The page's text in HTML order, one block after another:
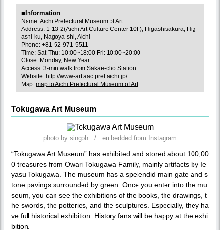
■Information
Name: Aichi Prefectural Museum of Art
Address: 1-13-2(Aichi Art Culture Center 10F), Higashisakura, Hig
ashi-ku, Nagoya-shi, Aichi
Phone: +81-52-971-5511
Time: Sat-Thu: 10:00~18:00 Fri: 10:00~20:00
Close: Monday, New Year
Access: 3-min.walk from Sakae-cho Station
Website: http://www-art.aac.pref.aichi.jp/
Map: map to Aichi Prefectural Museum of Art
Tokugawa Art Museum
photo by singoh / embedded from Instagram
“Tokugawa Art Museum” has exhibited and stored about 100,00
0 treasures from Owari Tokugawa Family, mainly artifacts by Ie
yasu Tokugawa. The museum has a spelendid main gate and s
tone pavings surrounded by green. Once you enter into the mu
seum, you can see the exhibitions of the books, the drawings, t
he swords, the potteries, and the sculptures. Especially, they ha
ve full historical exhibition. History fans will be happy at the exhi
bition.